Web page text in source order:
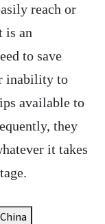
reach or
is an
to save
inability to
available to
they
it takes
China